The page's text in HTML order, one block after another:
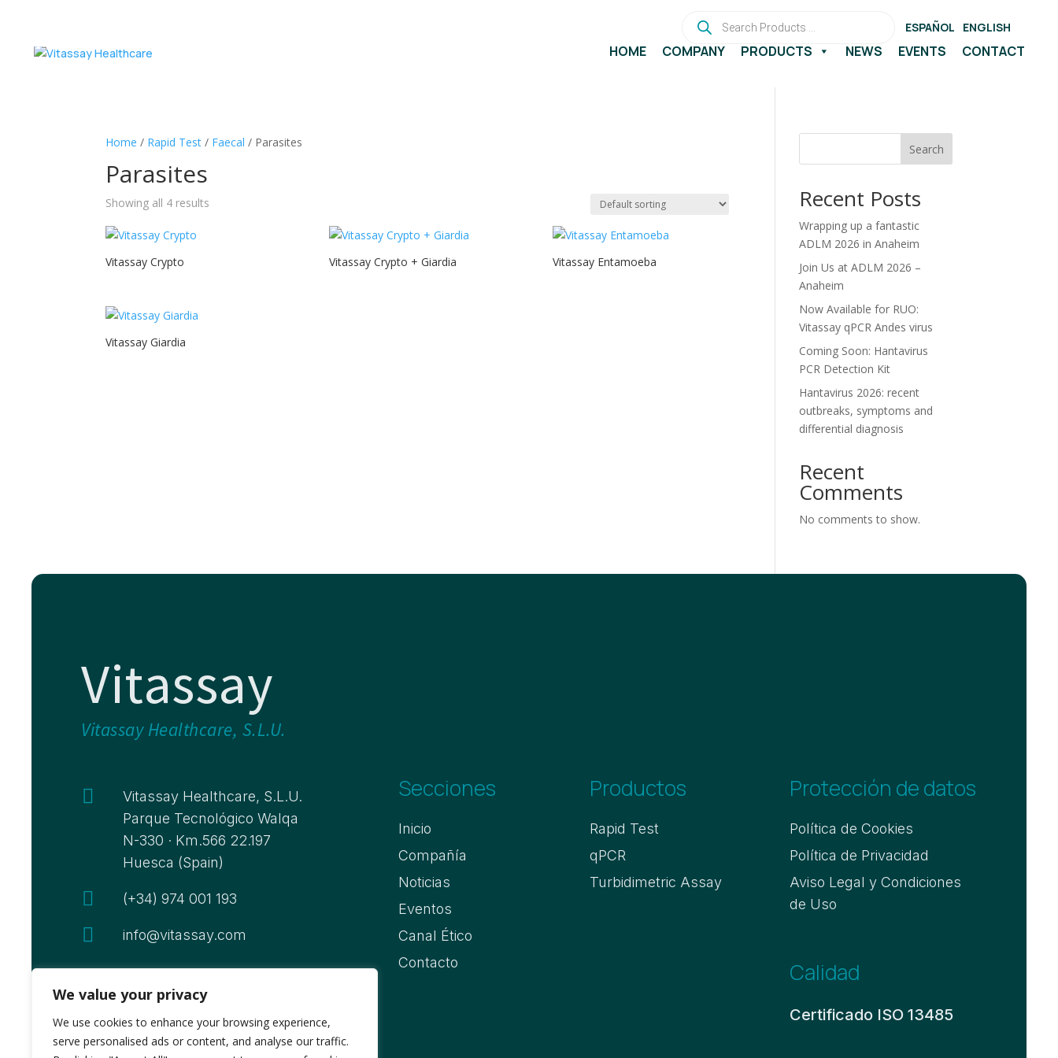
We value your privacy
We use cookies to enhance your browsing experience,
serve personalised ads or content, and analyse our traffic.
search ESPAÑOL ENGLISH
HOME COMPANY PRODUCTS NEWS EVENTS CONTACT
Home / Rapid Test / Faecal / Parasites
Parasites
Showing all 4 results
Vitassay Crypto Vitassay Crypto + Giardia Vitassay Entamoeba
Vitassay Giardia
Search
Recent Posts
Wrapping up a fantastic
ADLM 2026 in Anaheim
Join Us at ADLM 2026 –
Anaheim
Now Available for RUO:
Vitassay qPCR Andes virus
Coming Soon: Hantavirus
PCR Detection Kit
Hantavirus 2026: recent
outbreaks, symptoms and
differential diagnosis
Recent
Comments
No comments to show.
Vitassay
Vitassay Healthcare, S.L.U.

Vitassay Healthcare, S.L.U.
Parque Tecnológico Walqa
N-330 · Km.566 22.197
Huesca (Spain)
 (+34) 974 001 193
 info@vitassay.com
Secciones
Inicio
Compañía
Noticias
Eventos
Canal Ético
Contacto
Productos
Rapid Test
qPCR
Turbidimetric Assay
Protección de datos
Política de Cookies
Política de Privacidad
Aviso Legal y Condiciones
de Uso
Calidad
Certificado ISO 13485